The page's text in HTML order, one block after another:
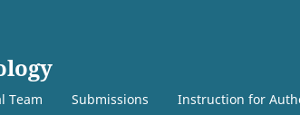
Team Submissions Instruction for